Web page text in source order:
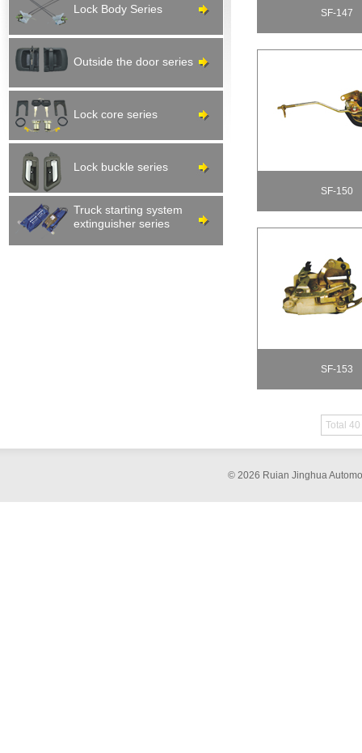
Lock Body Series
Outside the door series
Lock core series
Lock buckle series
Truck starting system
extinguisher series
SF-147
SF-150
SF-153
Total
© 2026 Ruian Jinghua